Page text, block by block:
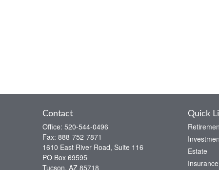
Contact
Office: 520-544-0496
Fax: 888-752-7871
1610 East River Road, Suite 116
PO Box 69595
Tucson, AZ 85718
Quick
Estate
Insurance